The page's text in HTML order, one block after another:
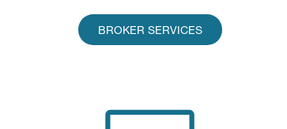
BROKER SERVICES